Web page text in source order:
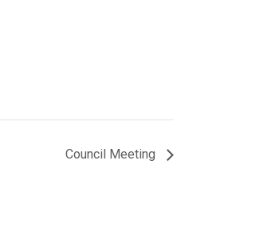
Council Meeting